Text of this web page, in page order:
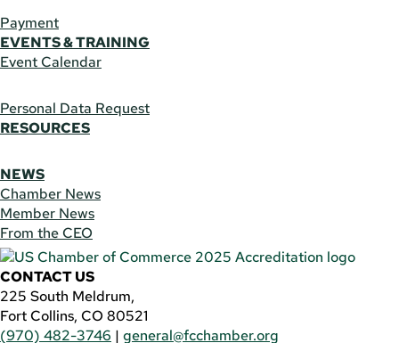
Payment
EVENTS & TRAINING
Event Calendar
Personal Data Request
RESOURCES
NEWS
Chamber News
Member News
From the CEO
CONTACT US
225 South Meldrum,
Fort Collins, CO 80521
(970) 482-3746 | general@fcchamber.org